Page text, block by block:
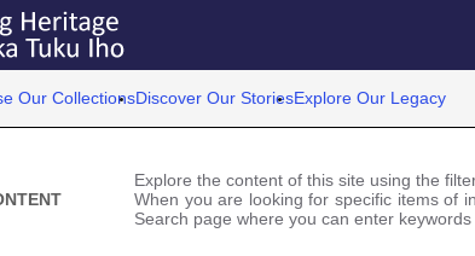
Our CollectionsDiscover Our StoriesExplore Our Legacy
Explore the content of this site using the
When you are looking for specific items of
Search page where you can enter